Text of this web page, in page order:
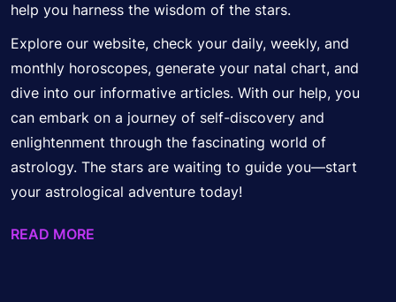
help you harness the wisdom of the stars.
Explore our website, check your daily, weekly, and
monthly horoscopes, generate your natal chart, and
dive into our informative articles. With our help, you
can embark on a journey of self-discovery and
enlightenment through the fascinating world of
astrology. The stars are waiting to guide you—start
your astrological adventure today!
READ MORE